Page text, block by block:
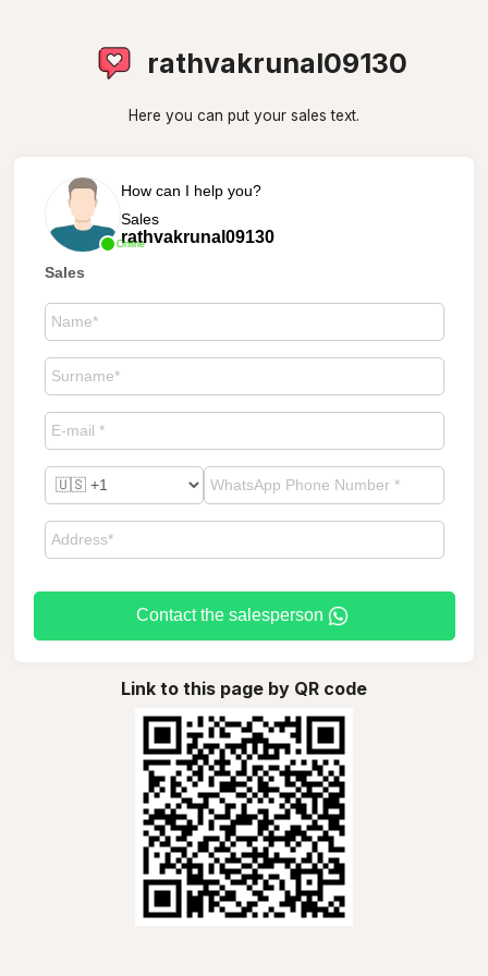
rathvakrunal09130
Here you can put your sales text.
Online
How can I help you?
Sales
rathvakrunal09130
Sales
Contact the salesperson
Link to this page by QR code